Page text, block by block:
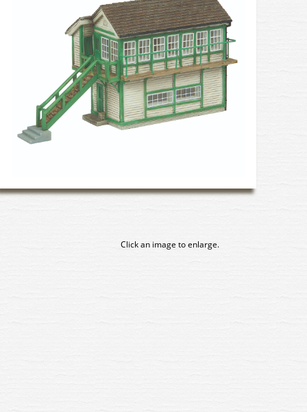
Click an image to enlarge.